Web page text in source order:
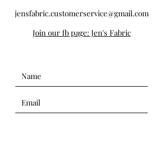
jensfabric.customerservice@gmail.com
Join our fb page: Jen's Fabric